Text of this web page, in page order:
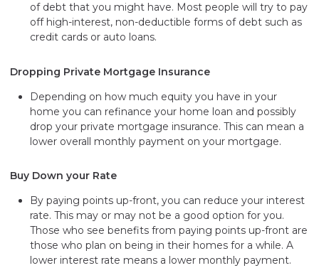
of debt that you might have. Most people will try to pay
off high-interest, non-deductible forms of debt such as
credit cards or auto loans.
Dropping Private Mortgage Insurance
Depending on how much equity you have in your
home you can refinance your home loan and possibly
drop your private mortgage insurance. This can mean a
lower overall monthly payment on your mortgage.
Buy Down your Rate
By paying points up-front, you can reduce your interest
rate. This may or may not be a good option for you.
Those who see benefits from paying points up-front are
those who plan on being in their homes for a while. A
lower interest rate means a lower monthly payment.